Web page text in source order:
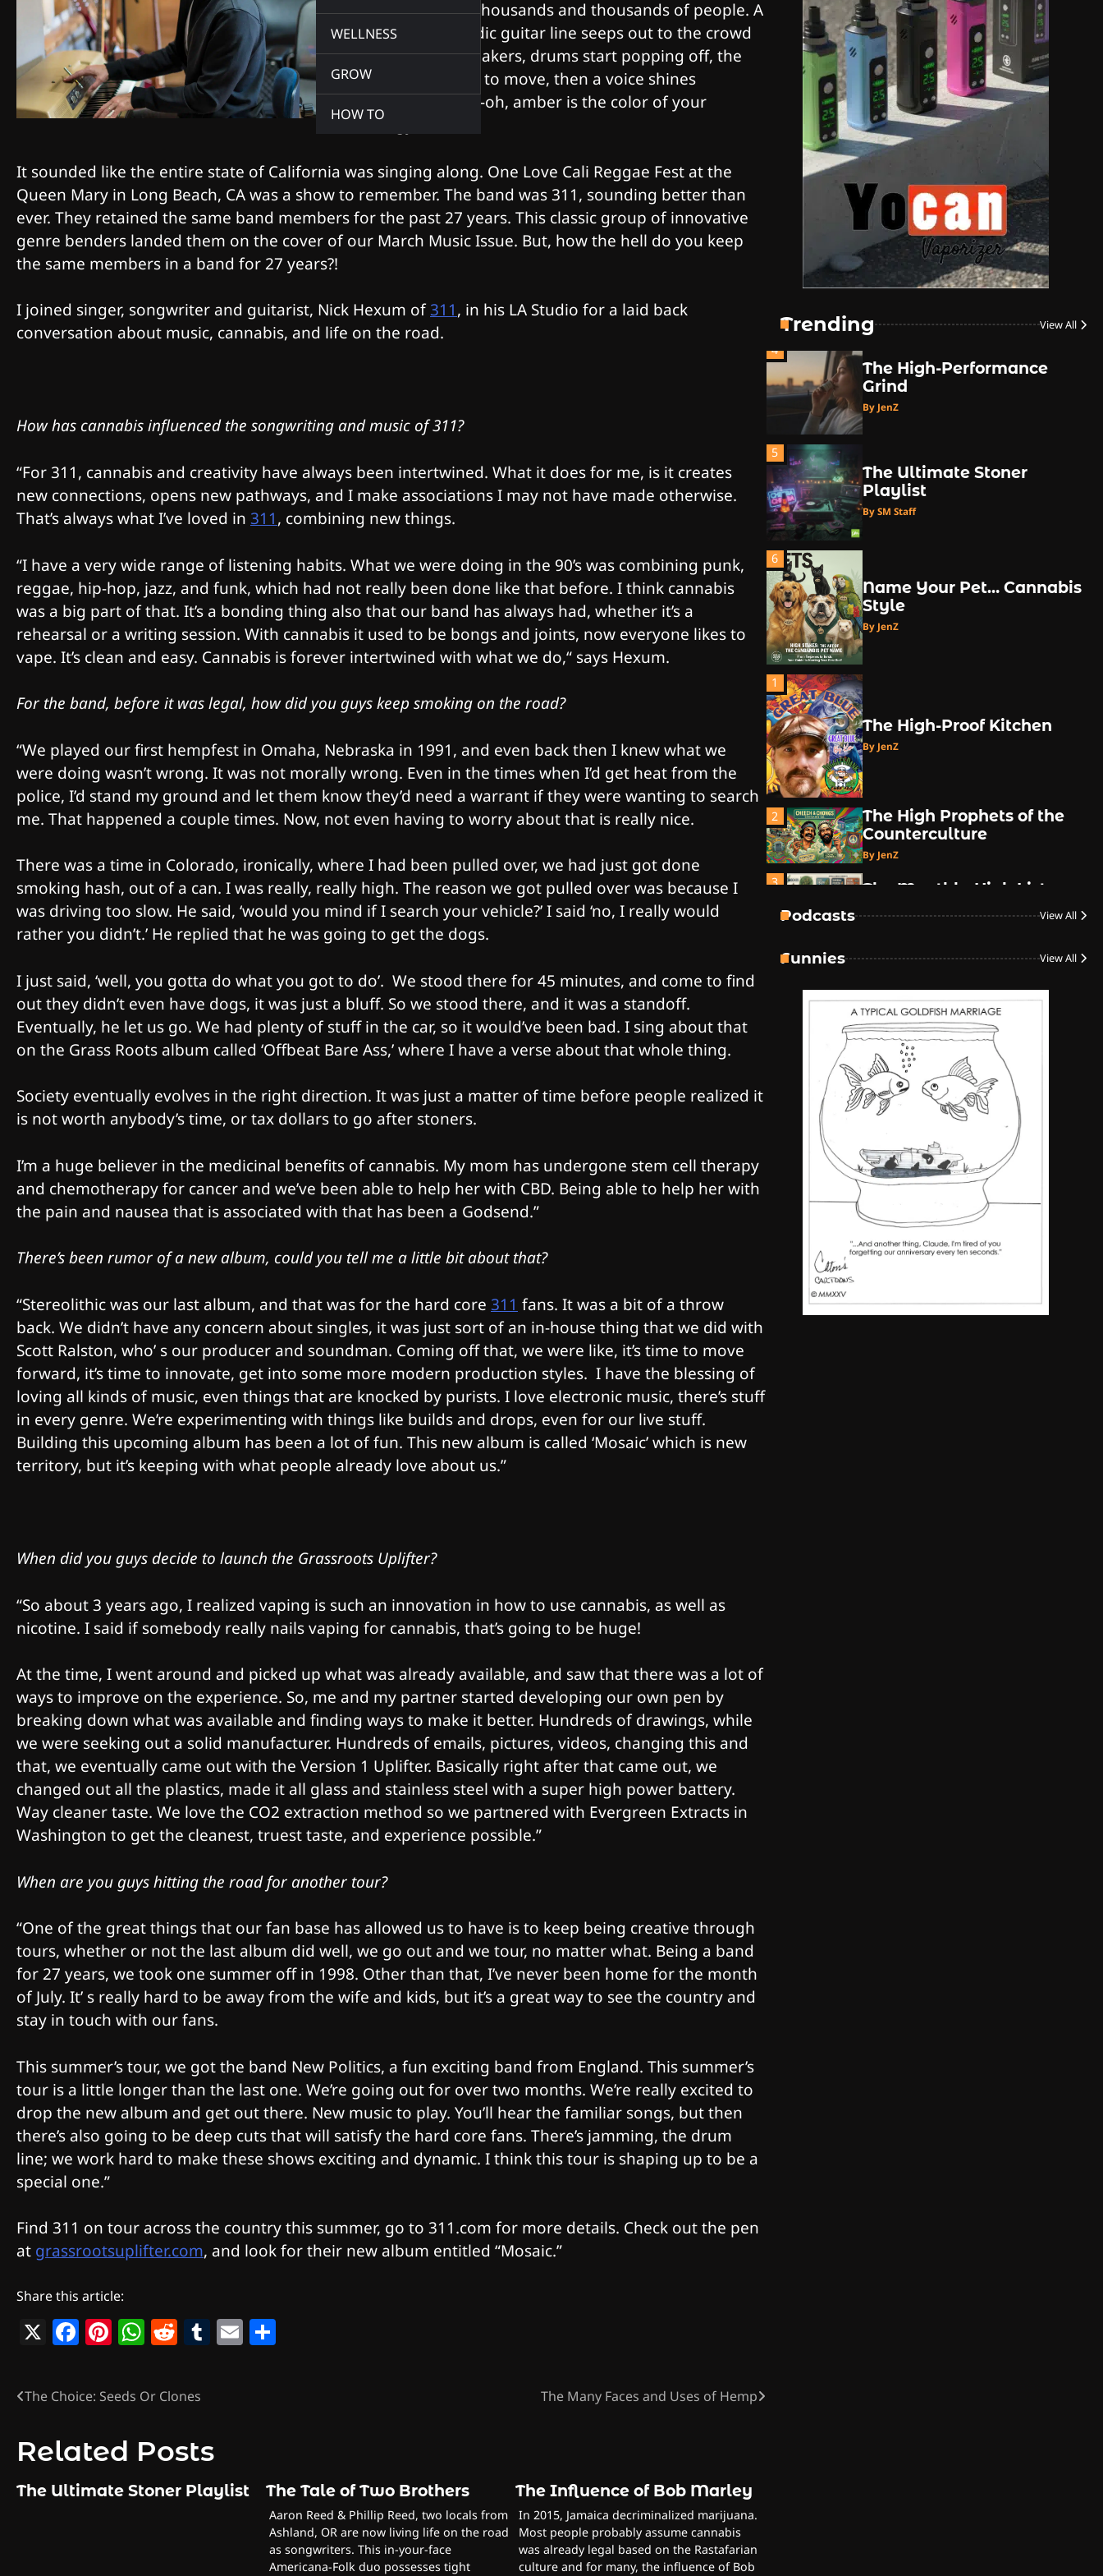
WELLNESS
GROW
HOW TO
across a sea of thousands and thousands of people. A
haunting, melodic guitar line seeps out to the crowd
through the speakers, drums start popping off, the
bass line begins to move, then a voice shines
through, “Whoa-oh, amber is the color of your
energy.”
It sounded like the entire state of California was singing along. One Love Cali Reggae Fest at the
Queen Mary in Long Beach, CA was a show to remember. The band was 311, sounding better than
ever. They retained the same band members for the past 27 years. This classic group of innovative
genre benders landed them on the cover of our March Music Issue. But, how the hell do you keep
the same members in a band for 27 years?!
I joined singer, songwriter and guitarist, Nick Hexum of311, in his LA Studio for a laid back
conversation about music, cannabis, and life on the road.
How has cannabis influenced the songwriting and music of 311?
“For 311, cannabis and creativity have always been intertwined. What it does for me, is it creates
new connections, opens new pathways, and I make associations I may not have made otherwise.
That’s always what I’ve loved in 311, combining new things.
“I have a very wide range of listening habits. What we were doing in the 90’s was combining punk,
reggae, hip-hop, jazz, and funk, which had not really been done like that before. I think cannabis
was a big part of that. It’s a bonding thing also that our band has always had, whether it’s a
rehearsal or a writing session. With cannabis it used to be bongs and joints, now everyone likes to
vape. It’s clean and easy. Cannabis is forever intertwined with what we do,“ says Hexum.
For the band, before it was legal, how did you guys keep smoking on the road?
“We played our first hempfest in Omaha, Nebraska in 1991, and even back then I knew what we
were doing wasn’t wrong. It was not morally wrong. Even in the times when I’d get heat from the
police, I’d stand my ground and let them know they’d need a warrant if they were wanting to search
me. That happened a couple times. Now, not even having to worry about that is really nice.
There was a time in Colorado, ironically, where I had been pulled over, we had just got done
smoking hash, out of a can. I was really, really high. The reason we got pulled over was because I
was driving too slow. He said, ‘would you mind if I search your vehicle?’ I said ‘no, I really would
rather you didn’t.’ He replied that he was going to get the dogs.​
I just said, ‘well, you gotta do what you got to do’. We stood there for 45 minutes, and come to find
out they didn’t even have dogs, it was just a bluff. So we stood there, and it was a standoff.
Eventually, he let us go. We had plenty of stuff in the car, so it would’ve been bad. I sing about that
on the Grass Roots album called ‘Offbeat Bare Ass,’ where I have a verse about that whole thing.
Society eventually evolves in the right direction. It was just a matter of time before people realized it
is not worth anybody’s time, or tax dollars to go after stoners.
I’m a huge believer in the medicinal benefits of cannabis. My mom has undergone stem cell therapy
and chemotherapy for cancer and we’ve been able to help her with CBD. Being able to help her with
the pain and nausea that is associated with that has been a Godsend.”
There’s been rumor of a new album, could you tell me a little bit about that?
“Stereolithic was our last album, and that was for the hard core 311 fans. It was a bit of a throw
back. We didn’t have any concern about singles, it was just sort of an in-house thing that we did with
Scott Ralston, who’ s our producer and soundman. Coming off that, we were like, it’s time to move
forward, it’s time to innovate, get into some more modern production styles. I have the blessing of
loving all kinds of music, even things that are knocked by purists. I love electronic music, there’s stuff
in every genre. We’re experimenting with things like builds and drops, even for our live stuff.
Building this upcoming album has been a lot of fun. This new album is called ‘Mosaic’ which is new
territory, but it’s keeping with what people already love about us.”
When did you guys decide to launch the Grassroots Uplifter?
“So about 3 years ago, I realized vaping is such an innovation in how to use cannabis, as well as
nicotine. I said if somebody really nails vaping for cannabis, that’s going to be huge!​
At the time, I went around and picked up what was already available, and saw that there was a lot of
ways to improve on the experience. So, me and my partner started developing our own pen by
breaking down what was available and finding ways to make it better. Hundreds of drawings, while
we were seeking out a solid manufacturer. Hundreds of emails, pictures, videos, changing this and
that, we eventually came out with the Version 1 Uplifter. Basically right after that came out, we
changed out all the plastics, made it all glass and stainless steel with a super high power battery.
Way cleaner taste. We love the CO2 extraction method so we partnered with Evergreen Extracts in
Washington to get the cleanest, truest taste, and experience possible.”
When are you guys hitting the road for another tour?
“One of the great things that our fan base has allowed us to have is to keep being creative through
tours, whether or not the last album did well, we go out and we tour, no matter what. Being a band
for 27 years, we took one summer off in 1998. Other than that, I’ve never been home for the month
of July. It’ s really hard to be away from the wife and kids, but it’s a great way to see the country and
stay in touch with our fans.
This summer’s tour, we got the band New Politics, a fun exciting band from England. This summer’s
tour is a little longer than the last one. We’re going out for over two months. We’re really excited to
drop the new album and get out there. New music to play. You’ll hear the familiar songs, but then
there’s also going to be deep cuts that will satisfy the hard core fans. There’s jamming, the drum
line; we work hard to make these shows exciting and dynamic. I think this tour is shaping up to be a
special one.”
Find 311 on tour across the country this summer, go to 311.com for more details. Check out the pen
at grassrootsuplifter.com, and look for their new album entitled “Mosaic.”
Share this article:
X Facebook
Pinterest
WhatsApp
Reddit
Tumblr
Email
Post
The Choice: Seeds Or Clones The Many Faces and Uses of Hemp
Related Posts
The Ultimate Stoner Playlist The Tale of Two Brothers
Aaron Reed & Phillip Reed, two locals from
Ashland, OR are now living life on the road
as songwriters. This in-your-face
Americana-Folk duo possesses tight
The Influence of Bob Marley
In 2015, Jamaica decriminalized marijuana.
Most people probably assume cannabis
was already legal based on the Rastafarian
culture and for many, the influence of Bob
Trending View All
Style
By JenZ
The High-Proof Kitchen
By JenZ
The High Prophets of the
Counterculture
By JenZ
4
The High-Performance
Grind
By JenZ
5
The Ultimate Stoner
Playlist
By SM Staff
6
Name Your Pet… Cannabis
Style
By JenZ
1
The High-Proof Kitchen
By JenZ
2
The High Prophets of the
Counterculture
By JenZ
3 The Monthly High List
The High-Performance
By JenZ
The Ultimate Stoner
Playlist
By SM Staff
Name Your Pet… Cannabis
By JenZ
Podcasts View All
Funnies View All